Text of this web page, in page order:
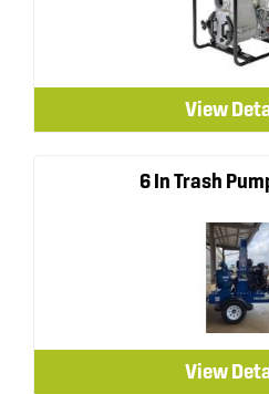
View
6 In Trash
View